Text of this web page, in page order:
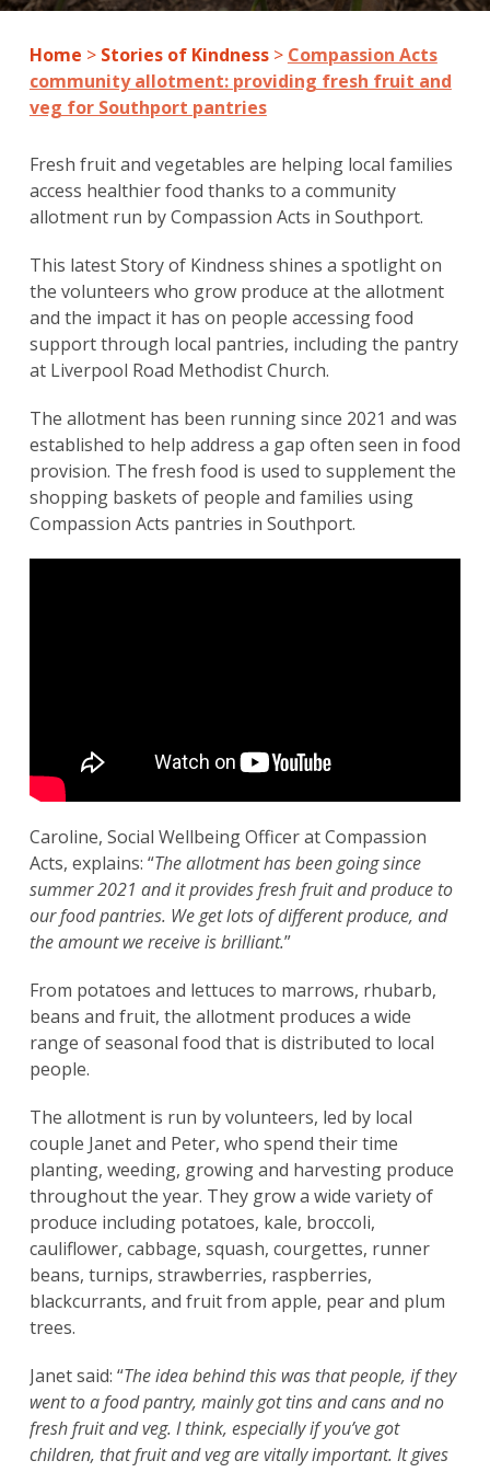
Home > Stories of Kindness> Compassion Acts
community allotment: providing fresh fruit and
veg for Southport pantries
Fresh fruit and vegetables are helping local families
access healthier food thanks to a community
allotment run by Compassion Acts in Southport.
This latest Story of Kindness shines a spotlight on
the volunteers who grow produce at the allotment
and the impact it has on people accessing food
support through local pantries, including the pantry
at Liverpool Road Methodist Church.
The allotment has been running since 2021 and was
established to help address a gap often seen in food
provision. The fresh food is used to supplement the
shopping baskets of people and families using
Compassion Acts pantries in Southport.
Caroline, Social Wellbeing Officer at Compassion
Acts, explains: “The allotment has been going since
summer 2021 and it provides fresh fruit and produce to
our food pantries. We get lots of different produce, and
the amount we receive is brilliant.”
From potatoes and lettuces to marrows, rhubarb,
beans and fruit, the allotment produces a wide
range of seasonal food that is distributed to local
people.
The allotment is run by volunteers, led by local
couple Janet and Peter, who spend their time
planting, weeding, growing and harvesting produce
throughout the year. They grow a wide variety of
produce including potatoes, kale, broccoli,
cauliflower, cabbage, squash, courgettes, runner
beans, turnips, strawberries, raspberries,
blackcurrants, and fruit from apple, pear and plum
trees.
Janet said: “The idea behind this was that people, if they
went to a food pantry, mainly got tins and cans and no
fresh fruit and veg. I think, especially if you’ve got
children, that fruit and veg are vitally important. It gives